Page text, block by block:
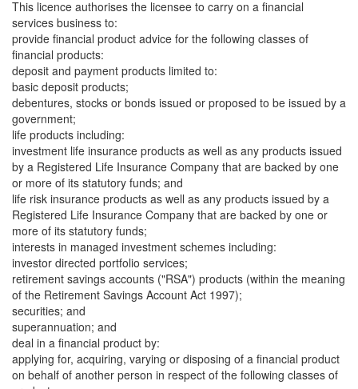
This licence authorises the licensee to carry on a financial
services business to:
provide financial product advice for the following classes of
financial products:
deposit and payment products limited to:
basic deposit products;
debentures, stocks or bonds issued or proposed to be issued by a
government;
life products including:
investment life insurance products as well as any products issued
by a Registered Life Insurance Company that are backed by one
or more of its statutory funds; and
life risk insurance products as well as any products issued by a
Registered Life Insurance Company that are backed by one or
more of its statutory funds;
interests in managed investment schemes including:
investor directed portfolio services;
retirement savings accounts ("RSA") products (within the meaning
of the Retirement Savings Account Act 1997);
securities; and
superannuation; and
deal in a financial product by:
applying for, acquiring, varying or disposing of a financial product
on behalf of another person in respect of the following classes of